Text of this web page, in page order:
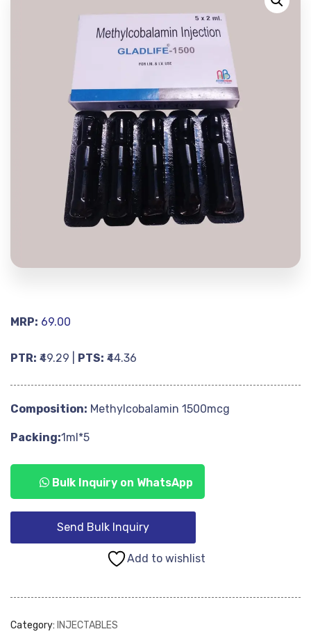
MRP: 69.00
PTR: ₹49.29 | PTS: ₹44.36
Composition: Methylcobalamin 1500mcg
Packing:1ml*5
Bulk Inquiry on WhatsApp
Send Bulk Inquiry
Add to wishlist
Category: INJECTABLES